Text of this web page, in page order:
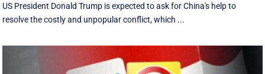
US President Donald Trump is expected to ask for China's help to
resolve the costly and unpopular conflict, which ...